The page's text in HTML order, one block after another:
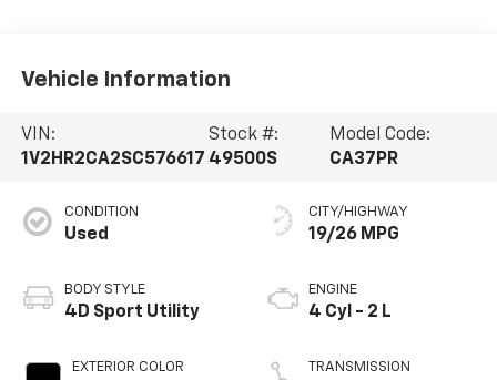
Vehicle Information
VIN:
1V2HR2CA2SC576617
Stock #:
49500S
Model Code:
CA37PR
CONDITION
Used
BODY STYLE
4D Sport Utility
EXTERIOR COLOR
CITY/HIGHWAY
19/26 MPG
ENGINE
4 Cyl - 2 L
TRANSMISSION